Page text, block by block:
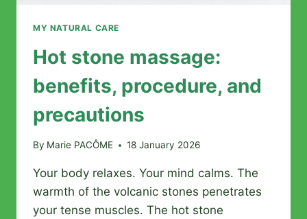
MY NATURAL CARE
Hot stone massage:
benefits, procedure, and
precautions
By Marie PACÔME 18 January 2026
Your body relaxes. Your mind calms. The
warmth of the volcanic stones penetrates
your tense muscles. The hot stone